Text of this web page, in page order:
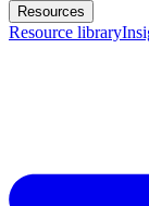
Resources
Resource library